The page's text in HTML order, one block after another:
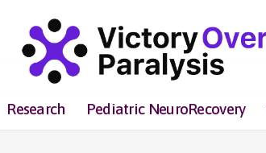
Research Pediatric NeuroRecovery